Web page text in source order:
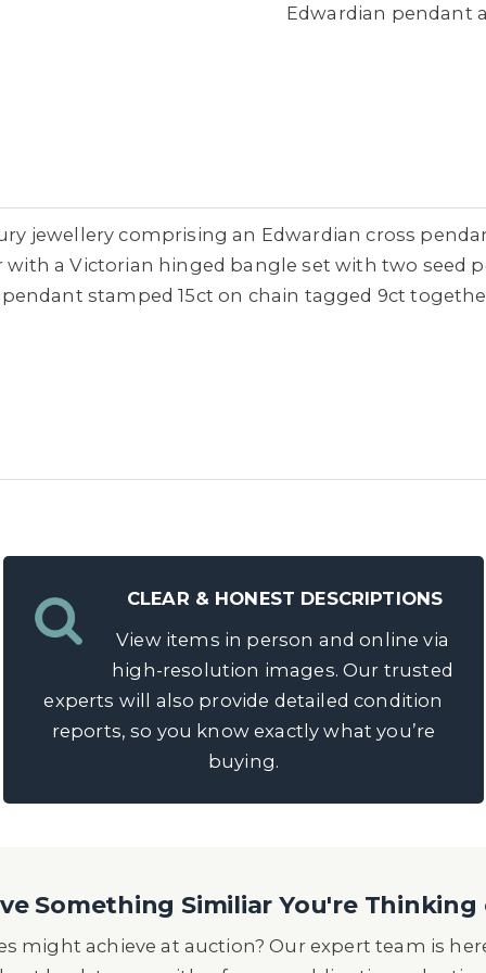
Edwardian pendant
jewellery comprising an Edwardian cross
with a Victorian hinged bangle set with two seed
stamped 15ct on chain tagged 9ct
CLEAR & HONEST DESCRIPTIONS
View items in person and online via
high-resolution images. Our trusted
experts will also provide detailed condition
reports, so you know exactly what you’re
buying.
Something Similiar You're
might achieve at auction? Our expert team is